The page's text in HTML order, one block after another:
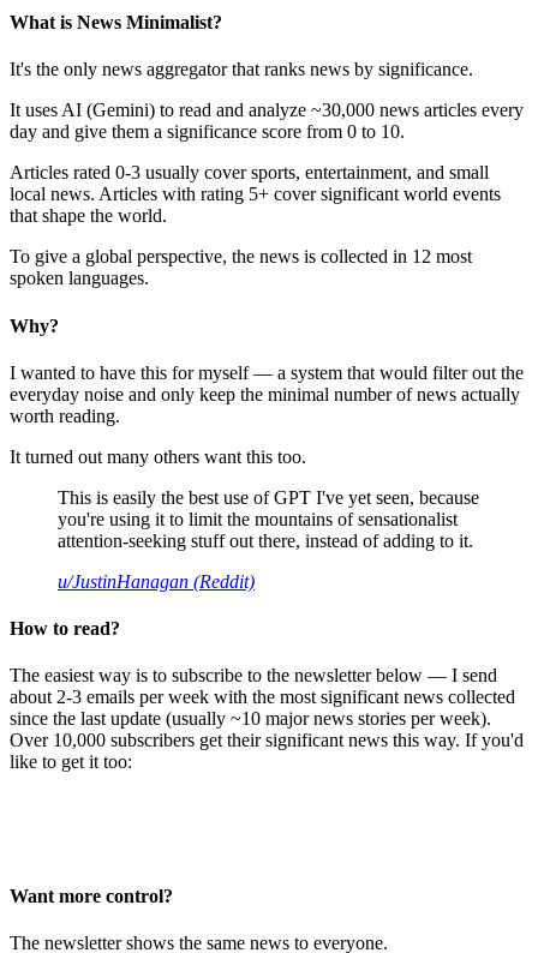
What is News Minimalist?
It's the only news aggregator that ranks news by significance.
It uses AI (Gemini) to read and analyze ~30,000 news articles every
day and give them a significance score from 0 to 10.
Articles rated 0-3 usually cover sports, entertainment, and small
local news. Articles with rating 5+ cover significant world events
that shape the world.
To give a global perspective, the news is collected in 12 most
spoken languages.
Why?
I wanted to have this for myself — a system that would filter out the
everyday noise and only keep the minimal number of news actually
worth reading.
It turned out many others want this too.
This is easily the best use of GPT I've yet seen, because
you're using it to limit the mountains of sensationalist
attention-seeking stuff out there, instead of adding to it.
u/JustinHanagan (Reddit)
How to read?
The easiest way is to subscribe to the newsletter below — I send
about 2-3 emails per week with the most significant news collected
since the last update (usually ~10 major news stories per week).
Over 10,000 subscribers get their significant news this way. If you'd
like to get it too:
Want more control?
The newsletter shows the same news to everyone.